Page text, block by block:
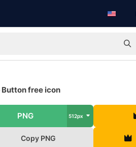
Button free icon
PNG 512px
Copy PNG